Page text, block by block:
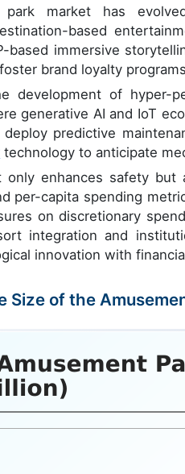
park market has
based
based immersive
brand loyalty
development of hyper-
generative AI and IoT
predictive
technology to anticipate
only enhances safety but
per-capita spending
on discretionary
integration and
innovation with
Size of the